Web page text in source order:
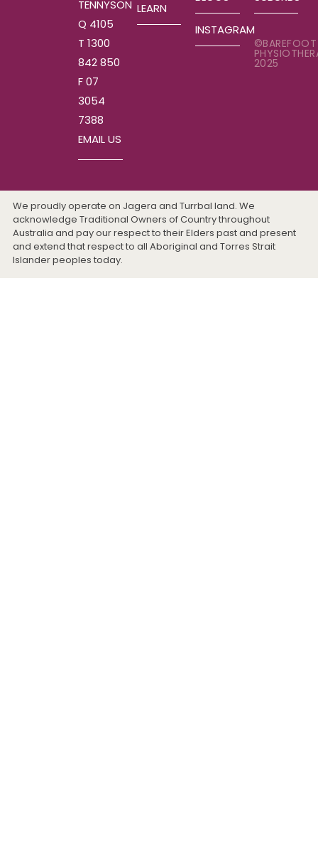
TENNYSON
Q 4105
T 1300
842 850
F 07
3054
7388
EMAIL US
LEARN
INSTAGRAM
©BAREFOOT
2025
We proudly operate on Jagera and Turrbal land. We
acknowledge Traditional Owners of Country throughout
Australia and pay our respect to their Elders past and present
and extend that respect to all Aboriginal and Torres Strait
Islander peoples today.